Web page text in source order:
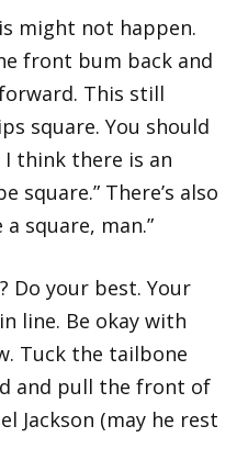
might not happen.
front bum back and
This still
square. You should
I think there is an
square.” There’s also
a square, man.”
Do your best. Your
line. Be okay with
Tuck the tailbone
and pull the front of
Jackson (may he rest